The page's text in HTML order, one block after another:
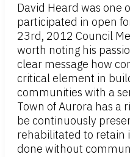
David Heard was one
participated in open
23rd, 2012 Council
worth noting his
clear message how
critical element in
communities with a
Town of Aurora has a
be continuously
rehabilitated to retain
done without